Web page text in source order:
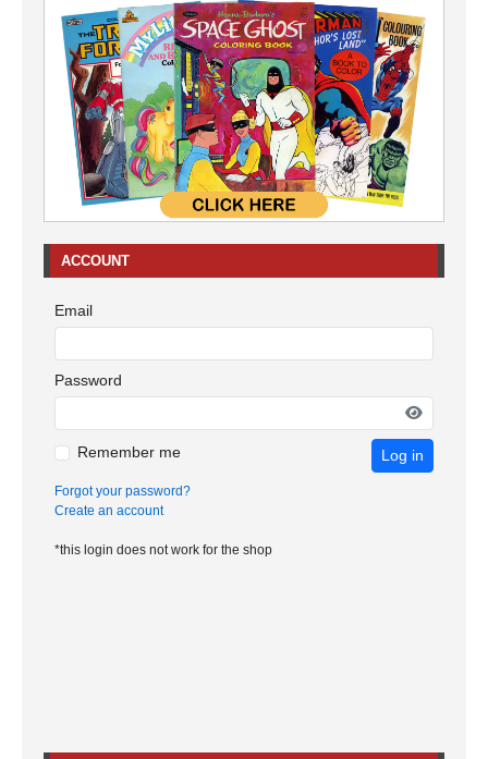
ACCOUNT
Email
Password
Remember me Log in
Forgot your password?
Create an account
*this login does not work for the shop